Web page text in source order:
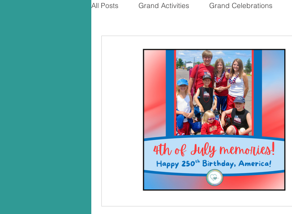
All Posts Grand Activities Grand Celebrations